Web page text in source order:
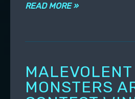
READ MORE »
MALEVOLENT
MONSTERS